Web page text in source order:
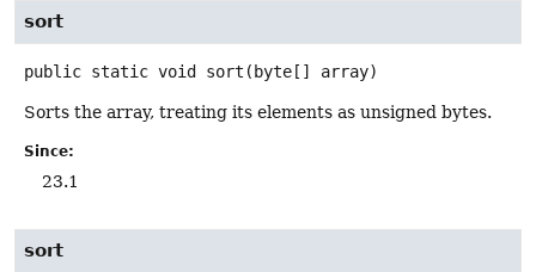
sort
public static void sort (byte[] array)
Sorts the array, treating its elements as unsigned bytes.
Since:
23.1
sort